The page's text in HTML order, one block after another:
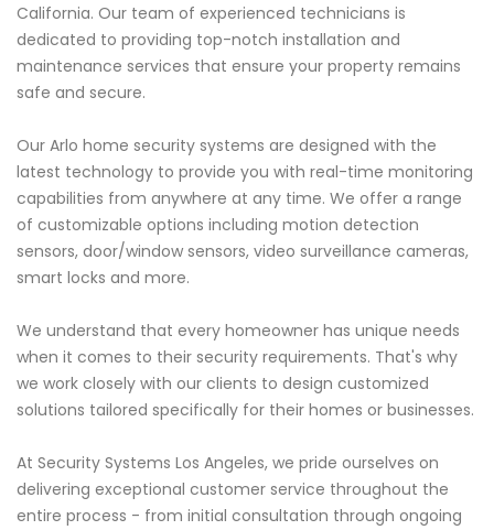
California. Our team of experienced technicians is
dedicated to providing top-notch installation and
maintenance services that ensure your property remains
safe and secure.
Our Arlo home security systems are designed with the
latest technology to provide you with real-time monitoring
capabilities from anywhere at any time. We offer a range
of customizable options including motion detection
sensors, door/window sensors, video surveillance cameras,
smart locks and more.
We understand that every homeowner has unique needs
when it comes to their security requirements. That's why
we work closely with our clients to design customized
solutions tailored specifically for their homes or businesses.
At Security Systems Los Angeles, we pride ourselves on
delivering exceptional customer service throughout the
entire process - from initial consultation through ongoing